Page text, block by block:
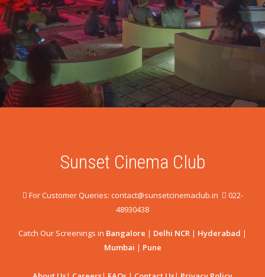
Sunset Cinema Club
For Customer Queries: contact@sunsetcinemaclub.in
022-
48930438
Catch Our Screenings in Bangalore | Delhi NCR | Hyderabad |
Mumbai | Pune